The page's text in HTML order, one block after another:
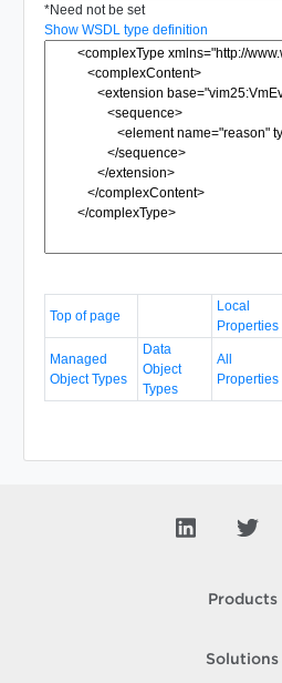
*Need not be set
Show WSDL type definition
Top of page
Local
Properties
Managed
Object Types
Data
Object
Types
All
Properties
Products
Solutions